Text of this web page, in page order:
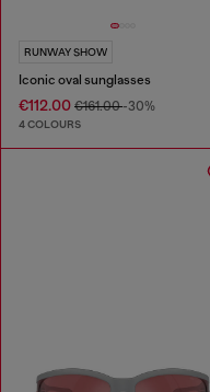
RUNWAY SHOW
Iconic oval sunglasses
€112.00 €161.00-30%
4 COLOURS